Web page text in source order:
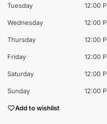
Tuesday 12:00
Wednesday 12:00
Thursday 12:00
Friday 12:00
Saturday 12:00
Sunday 12:00
Add to wishlist